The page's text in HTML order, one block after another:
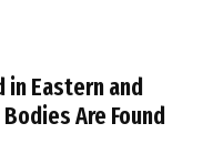
Eastern and
Are Found